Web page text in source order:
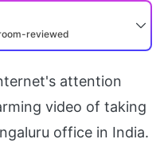
reviewed
attention
video of taking
office in India.